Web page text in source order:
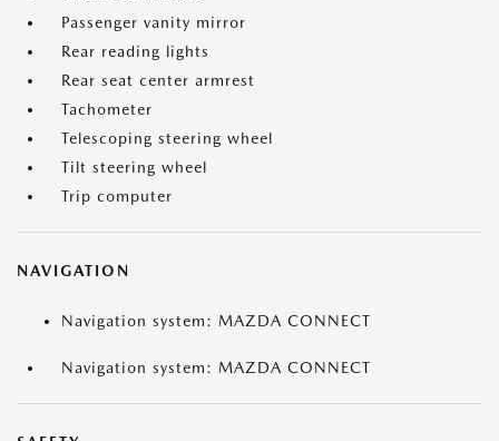
Passenger vanity mirror
Rear reading lights
Rear seat center armrest
Tachometer
Telescoping steering wheel
Tilt steering wheel
Trip computer
NAVIGATION
Navigation system: MAZDA CONNECT
Navigation system: MAZDA CONNECT